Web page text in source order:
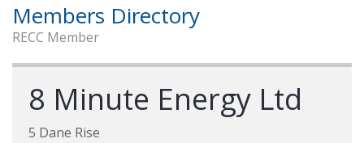
Members Directory
RECC Member
8 Minute Energy Ltd
5 Dane Rise